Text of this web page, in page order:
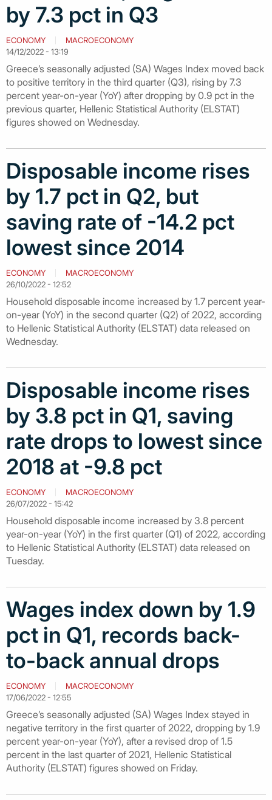
by 7.3 pct in Q3
ECONOMY
MACROECONOMY
14/12/2022 - 13:19
Greece’s seasonally adjusted (SA) Wages Index moved back
to positive territory in the third quarter (Q3), rising by 7.3
percent year-on-year (YoY) after dropping by 0.9 pct in the
previous quarter, Hellenic Statistical Authority (ELSTAT)
figures showed on Wednesday.
Disposable income rises
by 1.7 pct in Q2, but
saving rate of -14.2 pct
lowest since 2014
ECONOMY
MACROECONOMY
26/10/2022 - 12:52
Household disposable income increased by 1.7 percent year-
on-year (YoY) in the second quarter (Q2) of 2022, according
to Hellenic Statistical Authority (ELSTAT) data released on
Wednesday.
Disposable income rises
by 3.8 pct in Q1, saving
rate drops to lowest since
2018 at -9.8 pct
ECONOMY
MACROECONOMY
26/07/2022 - 15:42
Household disposable income increased by 3.8 percent
year-on-year (YoY) in the first quarter (Q1) of 2022, according
to Hellenic Statistical Authority (ELSTAT) data released on
Tuesday.
Wages index down by 1.9
pct in Q1, records back-
to-back annual drops
ECONOMY
MACROECONOMY
17/06/2022 - 12:55
Greece’s seasonally adjusted (SA) Wages Index stayed in
negative territory in the first quarter of 2022, dropping by 1.9
percent year-on-year (YoY), after a revised drop of 1.5
percent in the last quarter of 2021, Hellenic Statistical
Authority (ELSTAT) figures showed on Friday.